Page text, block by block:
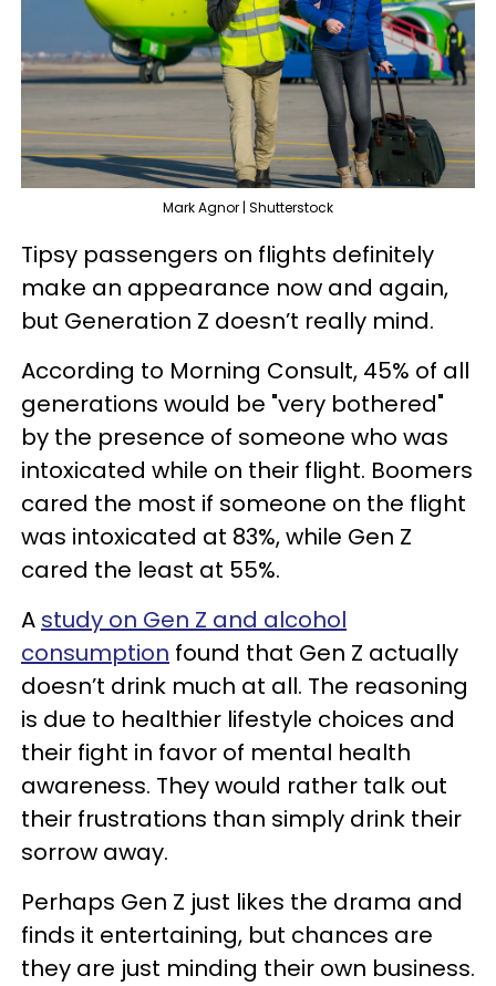
Mark Agnor | Shutterstock
Tipsy passengers on flights definitely
make an appearance now and again,
but Generation Z doesn’t really mind.
According to Morning Consult, 45% of all
generations would be "very bothered"
by the presence of someone who was
intoxicated while on their flight. Boomers
cared the most if someone on the flight
was intoxicated at 83%, while Gen Z
cared the least at 55%.
A study on Gen Z and alcohol
consumption found that Gen Z actually
doesn’t drink much at all. The reasoning
is due to healthier lifestyle choices and
their fight in favor of mental health
awareness. They would rather talk out
their frustrations than simply drink their
sorrow away.
Perhaps Gen Z just likes the drama and
finds it entertaining, but chances are
they are just minding their own business.